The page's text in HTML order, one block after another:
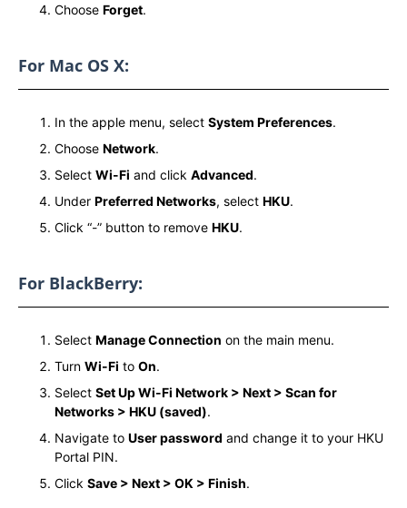
Choose Forget.
For Mac OS X:
In the apple menu, select System Preferences.
Choose Network.
Select Wi-Fi and click Advanced.
Under Preferred Networks, select HKU.
Click “-” button to remove HKU.
For BlackBerry:
Select Manage Connection on the main menu.
Turn Wi-Fi to On.
Select Set Up Wi-Fi Network > Next > Scan for
Networks > HKU (saved).
Navigate to User password and change it to your HKU
Portal PIN.
Click Save > Next > OK > Finish.